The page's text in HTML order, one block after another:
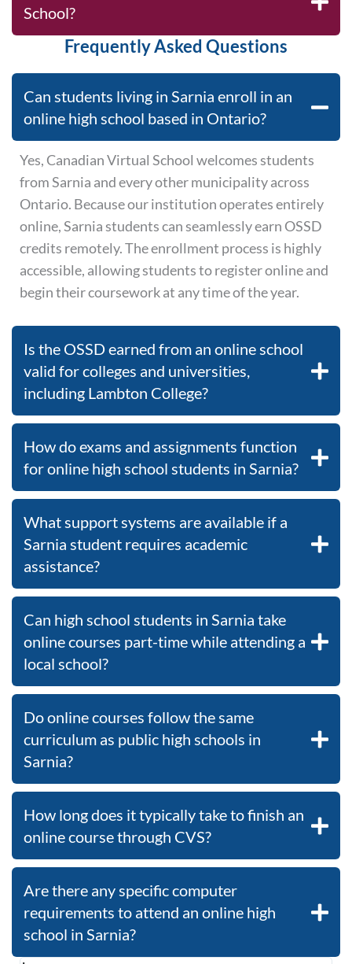
School?
Frequently Asked Questions
Can students living in Sarnia enroll in an
online high school based in Ontario?
Yes, Canadian Virtual School welcomes students
from Sarnia and every other municipality across
Ontario. Because our institution operates entirely
online, Sarnia students can seamlessly earn OSSD
credits remotely. The enrollment process is highly
accessible, allowing students to register online and
begin their coursework at any time of the year.
Is the OSSD earned from an online school
valid for colleges and universities,
including Lambton College?
How do exams and assignments function
for online high school students in Sarnia?
What support systems are available if a
Sarnia student requires academic
assistance?
Can high school students in Sarnia take
online courses part-time while attending a
local school?
Do online courses follow the same
curriculum as public high schools in
Sarnia?
How long does it typically take to finish an
online course through CVS?
Are there any specific computer
requirements to attend an online high
school in Sarnia?